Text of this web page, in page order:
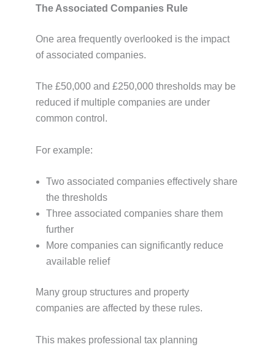
The Associated Companies Rule
One area frequently overlooked is the impact
of associated companies.
The £50,000 and £250,000 thresholds may be
reduced if multiple companies are under
common control.
For example:
Two associated companies effectively share
the thresholds
Three associated companies share them
further
More companies can significantly reduce
available relief
Many group structures and property
companies are affected by these rules.
This makes professional tax planning